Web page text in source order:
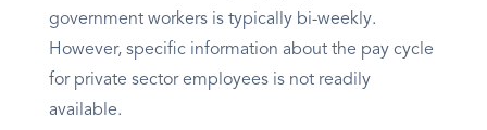
government workers is typically bi-weekly.
However, specific information about the pay cycle
for private sector employees is not readily
available.